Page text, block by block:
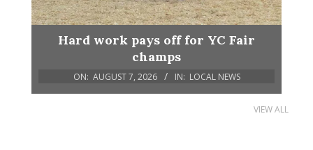
Hard work pays off for YC Fair
champs
ON: AUGUST 7, 2026 IN: LOCAL NEWS
VIEW ALL